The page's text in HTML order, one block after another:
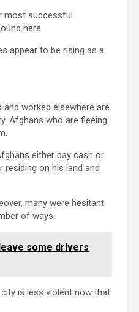
most successful
here.
appear to be rising as a
worked elsewhere are
Afghans who are fleeing
either pay cash or
on his land and
many were hesitant
of ways.
some drivers
is less violent now that